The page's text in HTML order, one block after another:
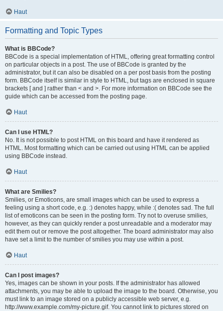
Haut
Formatting and Topic Types
What is BBCode?
BBCode is a special implementation of HTML, offering great formatting control
on particular objects in a post. The use of BBCode is granted by the
administrator, but it can also be disabled on a per post basis from the posting
form. BBCode itself is similar in style to HTML, but tags are enclosed in square
brackets [ and ] rather than < and >. For more information on BBCode see the
guide which can be accessed from the posting page.
Haut
Can I use HTML?
No. It is not possible to post HTML on this board and have it rendered as
HTML. Most formatting which can be carried out using HTML can be applied
using BBCode instead.
Haut
What are Smilies?
Smilies, or Emoticons, are small images which can be used to express a
feeling using a short code, e.g. :) denotes happy, while :( denotes sad. The full
list of emoticons can be seen in the posting form. Try not to overuse smilies,
however, as they can quickly render a post unreadable and a moderator may
edit them out or remove the post altogether. The board administrator may also
have set a limit to the number of smilies you may use within a post.
Haut
Can I post images?
Yes, images can be shown in your posts. If the administrator has allowed
attachments, you may be able to upload the image to the board. Otherwise, you
must link to an image stored on a publicly accessible web server, e.g.
http://www.example.com/my-picture.gif. You cannot link to pictures stored on